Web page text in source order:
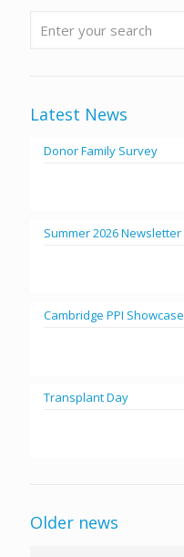
Latest News
Donor Family Survey
Summer 2026 Newsletter
Cambridge PPI Showcase
Transplant Day
Older news